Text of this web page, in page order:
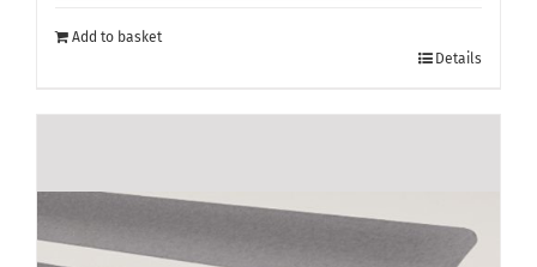
Add to basket
Details